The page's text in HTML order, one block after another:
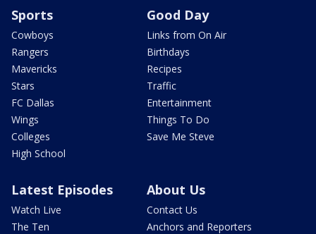
Sports
Cowboys
Rangers
Mavericks
Stars
FC Dallas
Wings
Colleges
High School
Good Day
Links from On Air
Birthdays
Recipes
Traffic
Entertainment
Things To Do
Save Me Steve
Latest Episodes
Watch Live
The Ten
About Us
Contact Us
Anchors and Reporters